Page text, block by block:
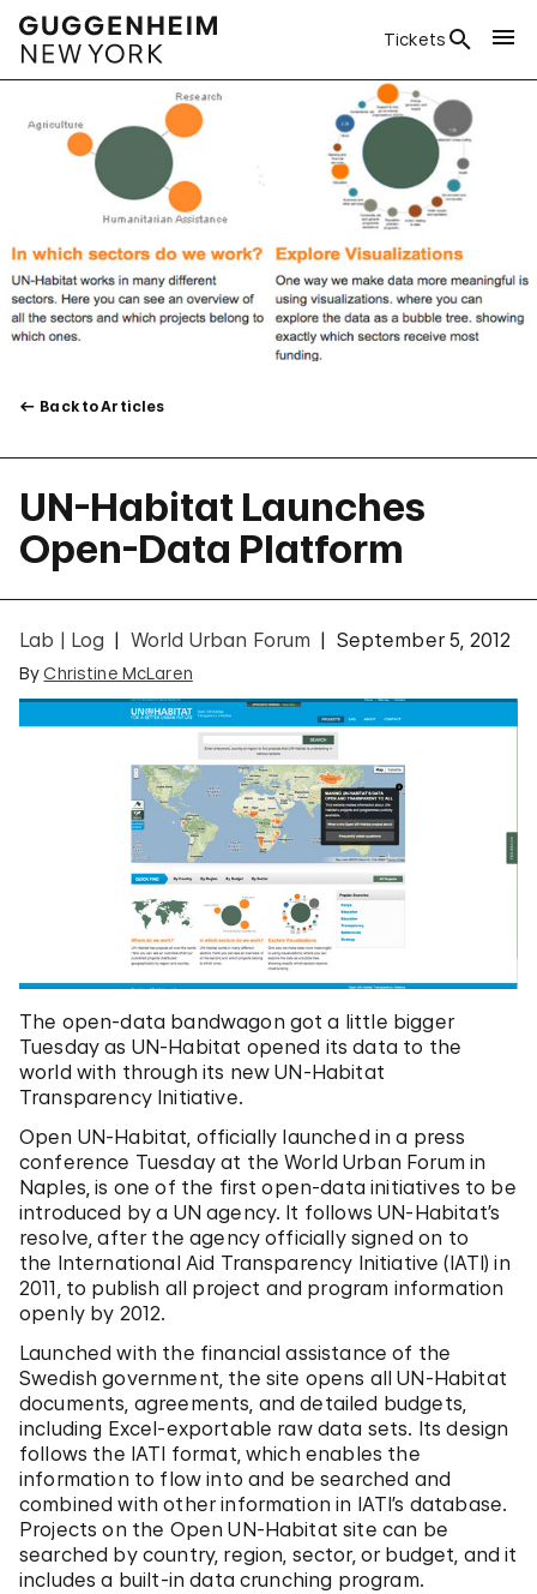
Tickets
Back to Articles
UN-Habitat Launches
Open-Data Platform
Lab | Log World Urban Forum September 5, 2012
By Christine McLaren
The open-data bandwagon got a little bigger
Tuesday as UN-Habitat opened its data to the
world with through its new UN-Habitat
Transparency Initiative.
Open UN-Habitat, officially launched in a press
conference Tuesday at the World Urban Forum in
Naples, is one of the first open-data initiatives to be
introduced by a UN agency. It follows UN-Habitat’s
resolve, after the agency officially signed on to
the International Aid Transparency Initiative (IATI) in
2011, to publish all project and program information
openly by 2012.
Launched with the financial assistance of the
Swedish government, the site opens all UN-Habitat
documents, agreements, and detailed budgets,
including Excel-exportable raw data sets. Its design
follows the IATI format, which enables the
information to flow into and be searched and
combined with other information in IATI’s database.
Projects on the Open UN-Habitat site can be
searched by country, region, sector, or budget, and it
includes a built-in data crunching program.